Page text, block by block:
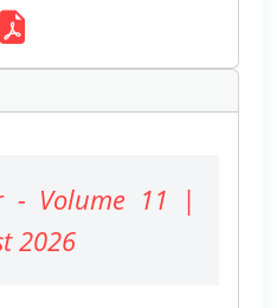
- Volume 11 |
2026